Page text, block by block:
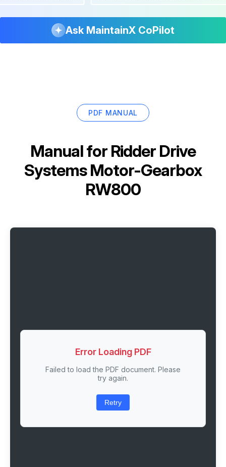
Ask MaintainX CoPilot
PDF MANUAL
Manual for Ridder Drive
Systems Motor-Gearbox
RW800
Error Loading PDF
Failed to load the PDF document. Please
try again.
Retry